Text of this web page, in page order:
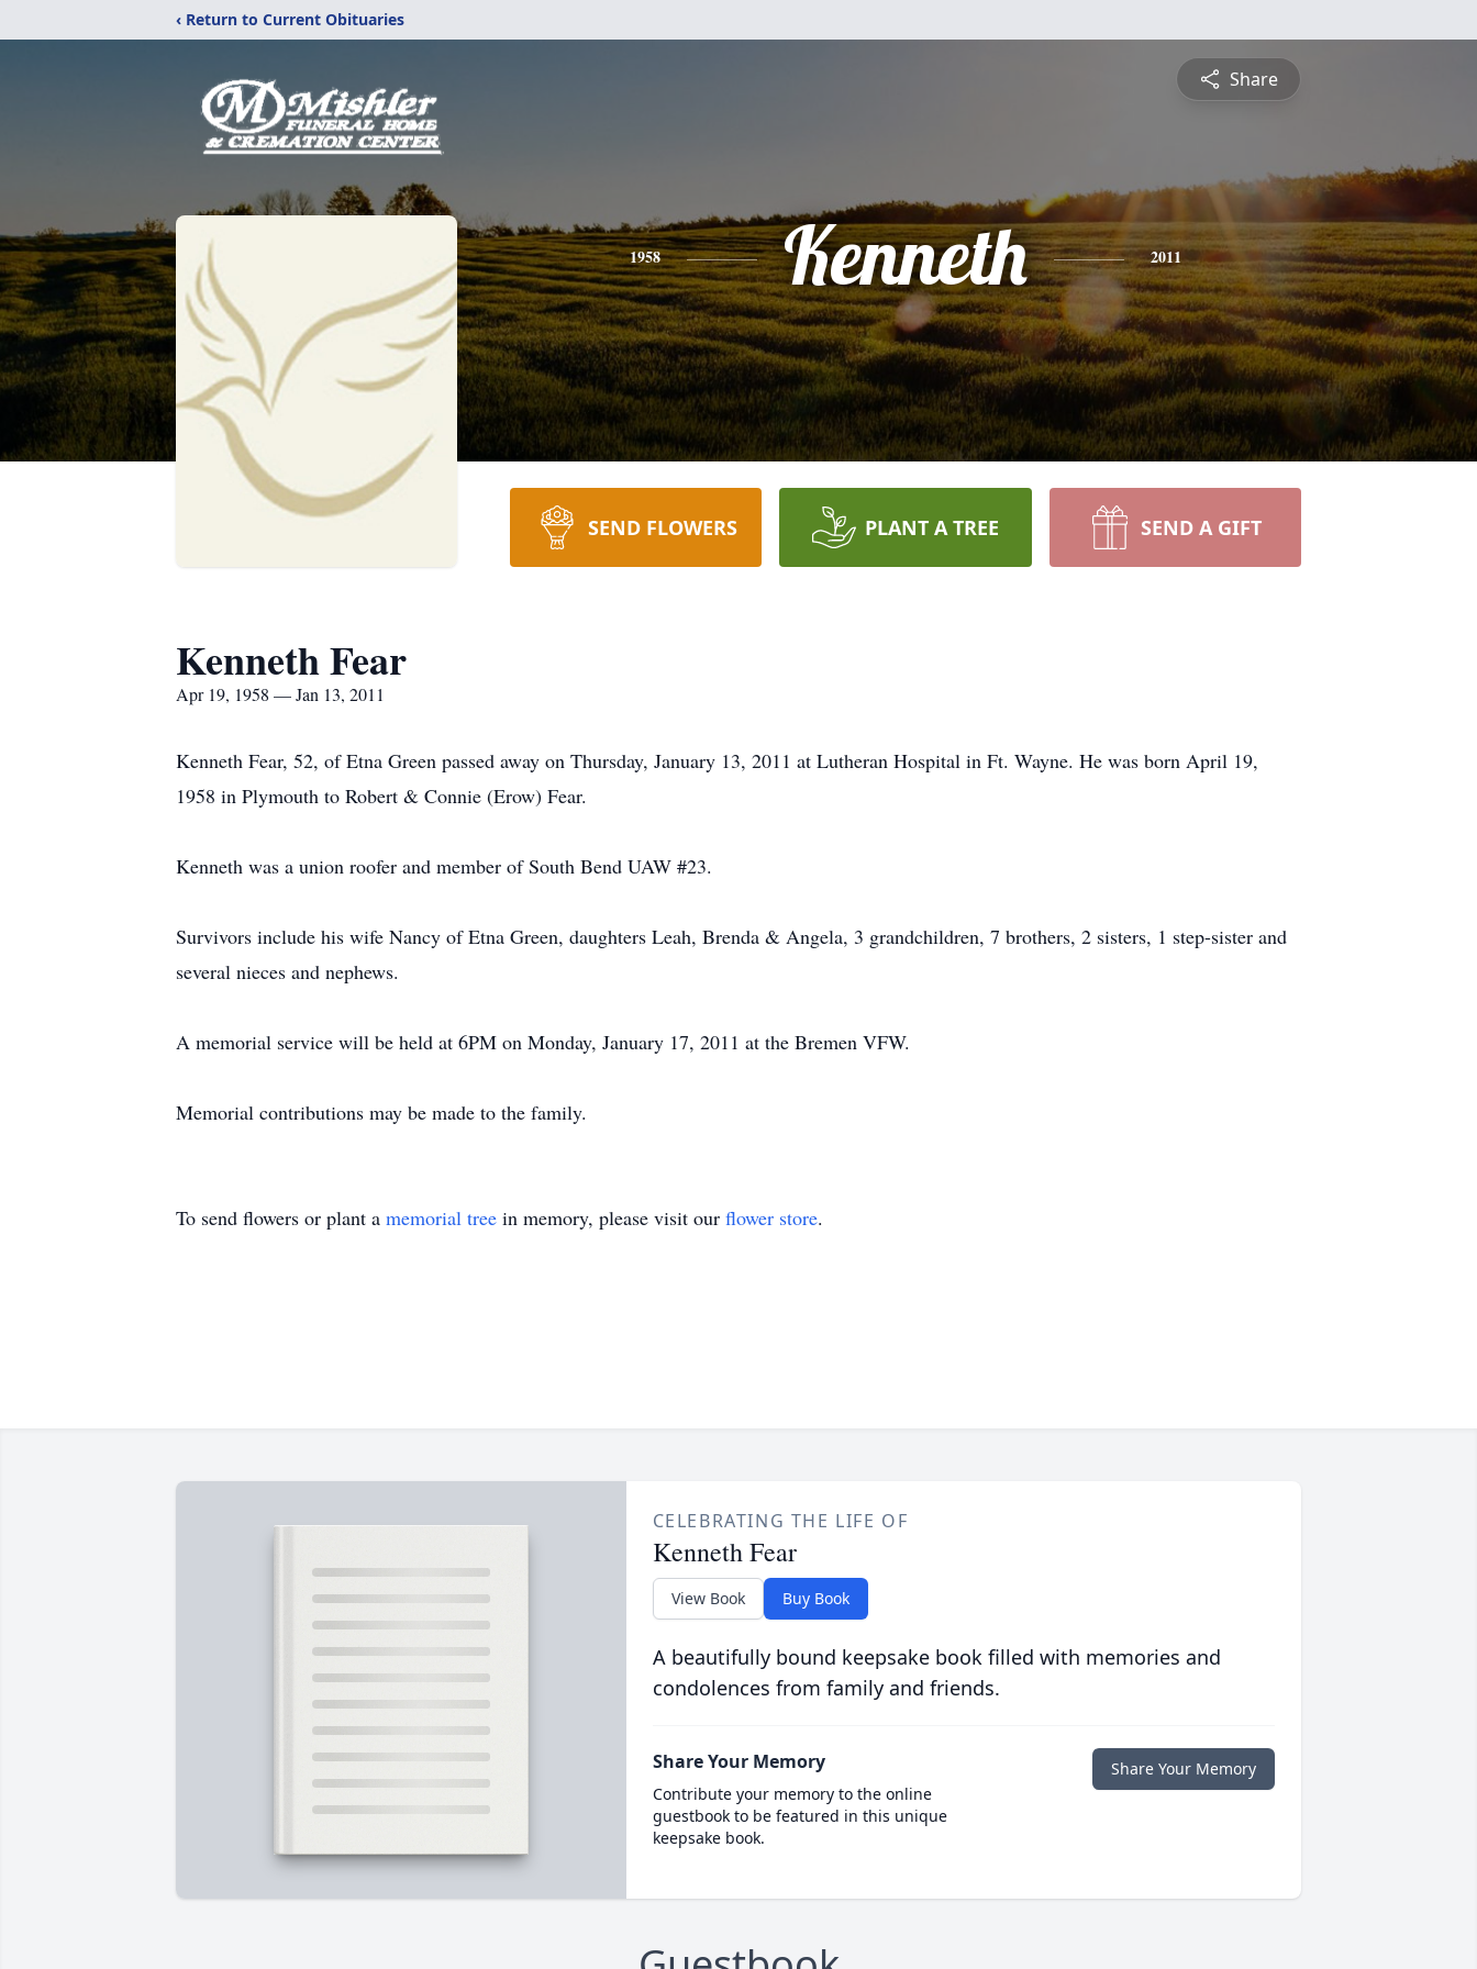
‹ Return to Current Obituaries
Share
1958 Kenneth 2011
SEND FLOWERS PLANT A TREE SEND A GIFT
Kenneth Fear
Apr 19, 1958 — Jan 13, 2011
Kenneth Fear, 52, of Etna Green passed away on Thursday, January 13, 2011 at Lutheran Hospital in Ft. Wayne. He was born April 19,
1958 in Plymouth to Robert & Connie (Erow) Fear.
Kenneth was a union roofer and member of South Bend UAW #23.
Survivors include his wife Nancy of Etna Green, daughters Leah, Brenda & Angela, 3 grandchildren, 7 brothers, 2 sisters, 1 step-sister and
several nieces and nephews.
A memorial service will be held at 6PM on Monday, January 17, 2011 at the Bremen VFW.
Memorial contributions may be made to the family.
To send flowers or plant a memorial tree in memory, please visit our flower store.
CELEBRATING THE LIFE OF
Kenneth Fear
View Book Buy Book
A beautifully bound keepsake book filled with memories and
condolences from family and friends.
Share Your Memory
Contribute your memory to the online
guestbook to be featured in this unique
keepsake book.
Share Your Memory